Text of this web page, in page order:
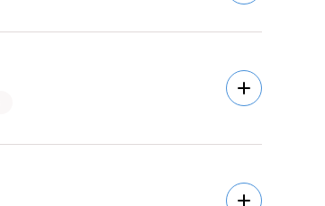
Open
Description
Open